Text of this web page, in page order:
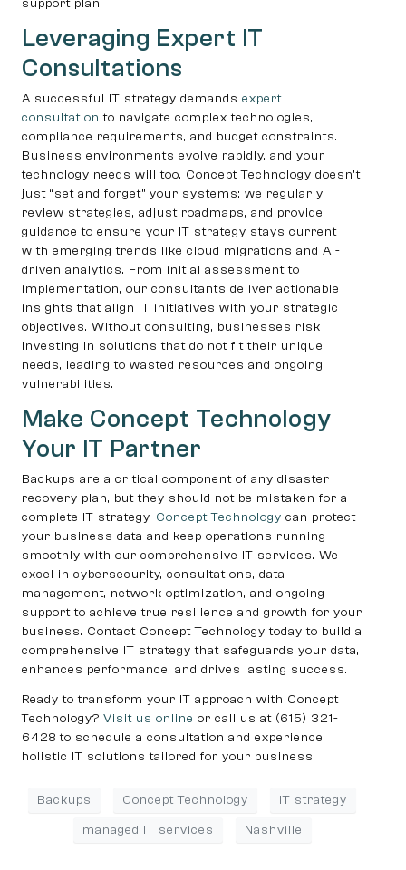
Leveraging Expert IT
Consultations
A successful IT strategy demands expert
consultation to navigate complex technologies,
compliance requirements, and budget constraints.
Business environments evolve rapidly, and your
technology needs will too. Concept Technology doesn’t
just “set and forget” your systems; we regularly
review strategies, adjust roadmaps, and provide
guidance to ensure your IT strategy stays current
with emerging trends like cloud migrations and AI-
driven analytics. From initial assessment to
implementation, our consultants deliver actionable
insights that align IT initiatives with your strategic
objectives. Without consulting, businesses risk
investing in solutions that do not fit their unique
needs, leading to wasted resources and ongoing
vulnerabilities.
Make Concept Technology
Your IT Partner
Backups are a critical component of any disaster
recovery plan, but they should not be mistaken for a
complete IT strategy. Concept Technology can protect
your business data and keep operations running
smoothly with our comprehensive IT services. We
excel in cybersecurity, consultations, data
management, network optimization, and ongoing
support to achieve true resilience and growth for your
business. Contact Concept Technology today to build a
comprehensive IT strategy that safeguards your data,
enhances performance, and drives lasting success.
Ready to transform your IT approach with Concept
Technology? Visit us online or call us at (615) 321-
6428 to schedule a consultation and experience
holistic IT solutions tailored for your business.
Backups Concept Technology
IT strategy
managed IT services
Nashville